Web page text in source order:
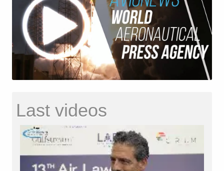
Last videos